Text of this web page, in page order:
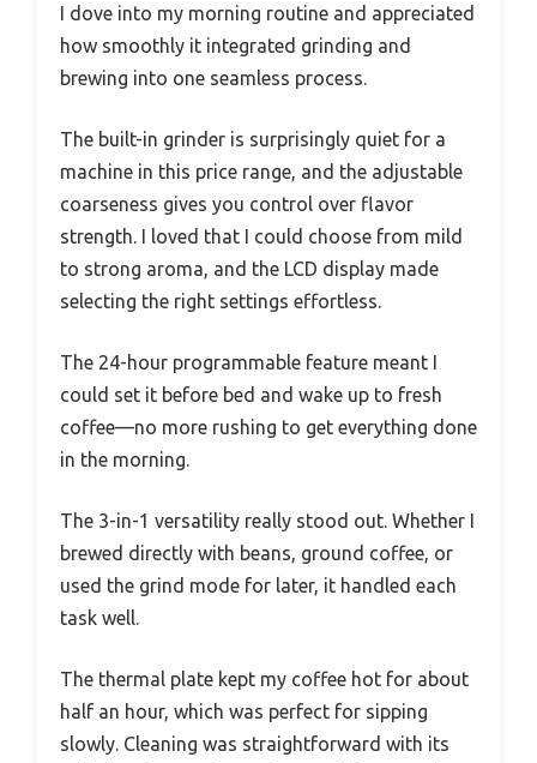
I dove into my morning routine and appreciated
how smoothly it integrated grinding and
brewing into one seamless process.
The built-in grinder is surprisingly quiet for a
machine in this price range, and the adjustable
coarseness gives you control over flavor
strength. I loved that I could choose from mild
to strong aroma, and the LCD display made
selecting the right settings effortless.
The 24-hour programmable feature meant I
could set it before bed and wake up to fresh
coffee—no more rushing to get everything done
in the morning.
The 3-in-1 versatility really stood out. Whether I
brewed directly with beans, ground coffee, or
used the grind mode for later, it handled each
task well.
The thermal plate kept my coffee hot for about
half an hour, which was perfect for sipping
slowly. Cleaning was straightforward with its